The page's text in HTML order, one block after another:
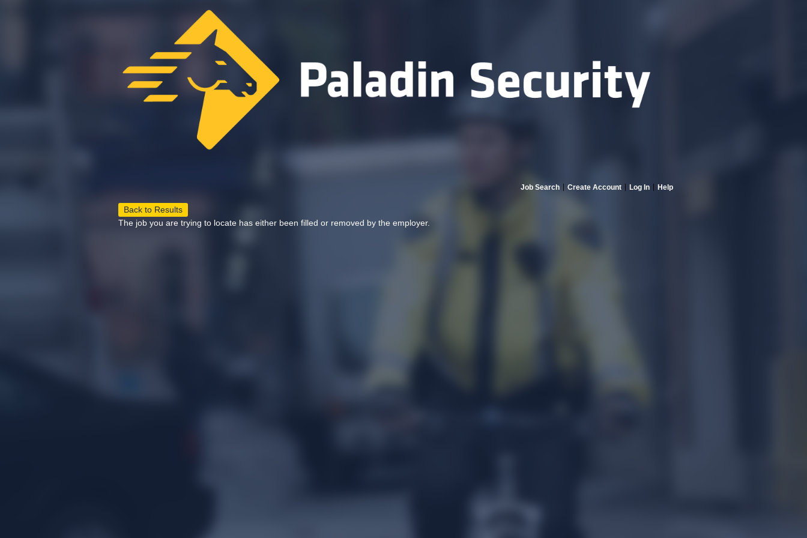
Job Search Create Account Log In Help
Back to Results
The job you are trying to locate has either been filled or removed by the employer.